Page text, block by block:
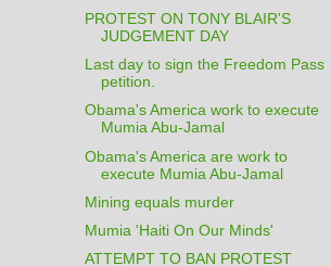
PROTEST ON TONY BLAIR'S
JUDGEMENT DAY
Last day to sign the Freedom Pass
petition.
Obama's America work to execute
Mumia Abu-Jamal
Obama's America are work to
execute Mumia Abu-Jamal
Mining equals murder
Mumia 'Haiti On Our Minds'
ATTEMPT TO BAN PROTEST